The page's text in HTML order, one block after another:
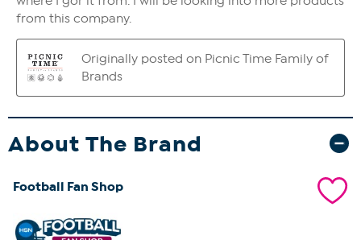
About The Brand
Football Fan Shop